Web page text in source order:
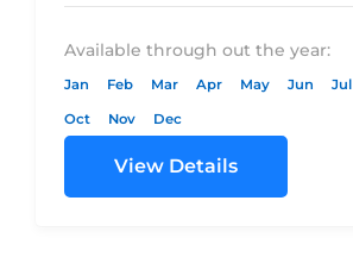
–...
Available through out the year:
Jan Feb Mar Apr May Jun Jul
Oct Nov Dec
View Details